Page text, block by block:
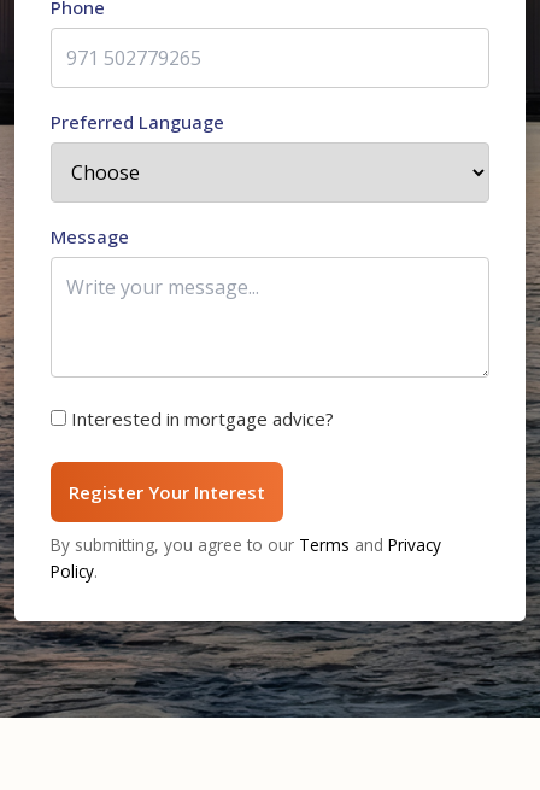
Phone
Preferred Language
Message
Interested in mortgage advice?
Register Your Interest
By submitting, you agree to our Terms and Privacy
Policy.